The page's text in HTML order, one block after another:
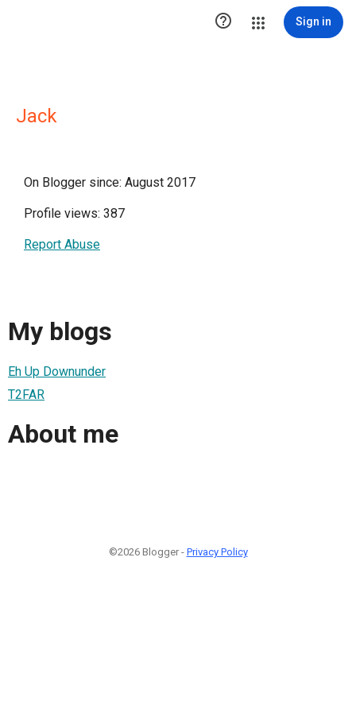
 Sign in
Jack
On Blogger since: August 2017
Profile views: 387
Report Abuse
My blogs
Eh Up Downunder
T2FAR
About me
©2026 Blogger - Privacy Policy